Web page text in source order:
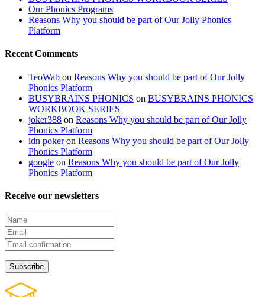
Our Phonics Programs
Reasons Why you should be part of Our Jolly Phonics
Platform
Recent Comments
TeoWab on Reasons Why you should be part of Our Jolly
Phonics Platform
BUSYBRAINS PHONICS on BUSYBRAINS PHONICS
WORKBOOK SERIES
joker388 on Reasons Why you should be part of Our Jolly
Phonics Platform
idn pokeron Reasons Why you should be part of Our Jolly
Phonics Platform
google on Reasons Why you should be part of Our Jolly
Phonics Platform
Receive our newsletters